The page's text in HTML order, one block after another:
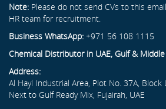
Note: Please do not send CVs to this
HR team for recruitment.
Business WhatsApp: +971 56 108 1115
Chemical Distributor in UAE, Gulf &
Address:
Al Hayl Industrial Area, Plot No. 37A, Block L
Next to Gulf Ready Mix, Fujairah, UAE